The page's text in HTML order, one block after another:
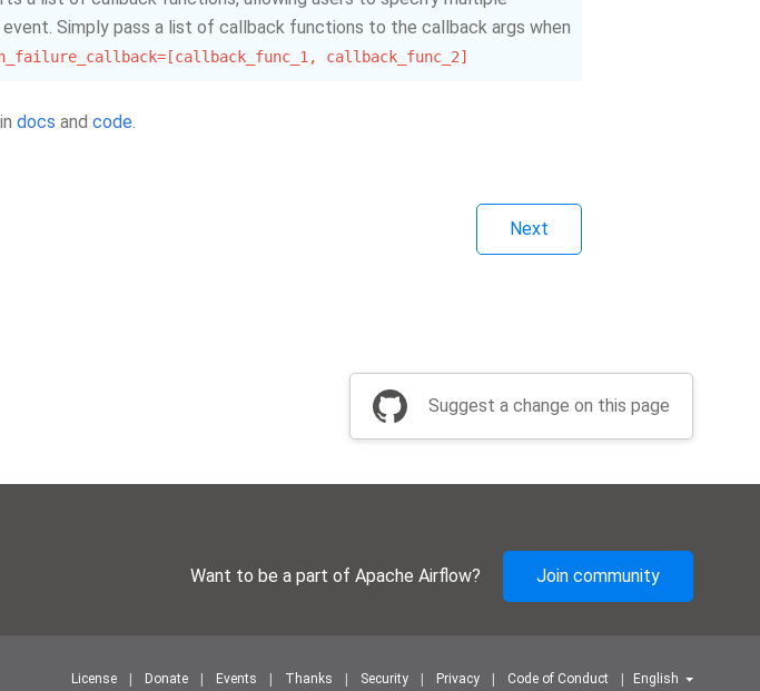
Simply pass a list of callback functions to the callback args when
callback_func_2]
in docs and code.
Next
Suggest a change on this page
Want to be a part of Apache Airflow? Join community
License Donate Events Thanks Security Privacy Code of Conduct English